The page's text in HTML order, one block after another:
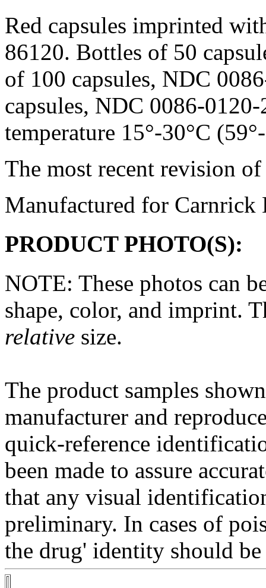
Red capsules imprinted
86120. Bottles of 50
of 100 capsules, NDC
capsules, NDC 0086-
temperature 15°-30°C
The most recent revision
Manufactured for Carnrick
PRODUCT PHOTO(S):
NOTE: These photos can
shape, color, and imprint.
relative size.
The product samples
manufacturer and
quick-reference
been made to assure
that any visual
preliminary. In cases of
the drug' identity should